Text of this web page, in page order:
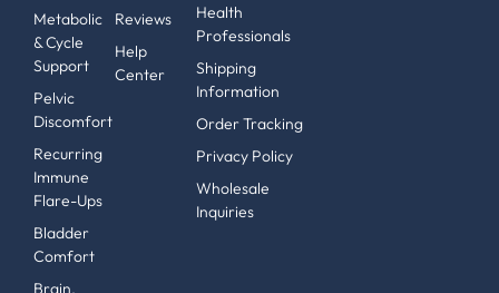
Metabolic
& Cycle
Support
Pelvic
Discomfort
Recurring
Immune
Flare-Ups
Bladder
Comfort
Reviews
Help
Center
Health
Professionals
Shipping
Information
Order Tracking
Privacy Policy
Wholesale
Inquiries